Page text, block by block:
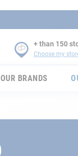
+ than 150
Choose my
OUR BRANDS